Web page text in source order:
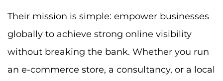
Their mission is simple: empower businesses
globally to achieve strong online visibility
without breaking the bank. Whether you run
an e-commerce store, a consultancy, or a local